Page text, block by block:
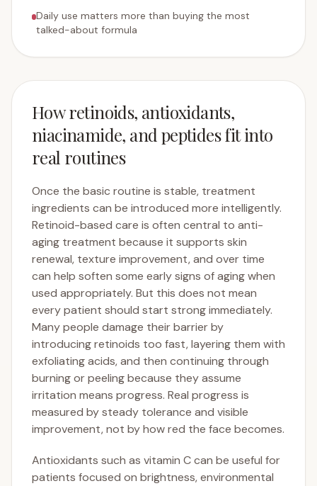
Daily use matters more than buying the most
talked-about formula
How retinoids, antioxidants,
niacinamide, and peptides fit into
real routines
Once the basic routine is stable, treatment
ingredients can be introduced more intelligently.
Retinoid-based care is often central to anti-
aging treatment because it supports skin
renewal, texture improvement, and over time
can help soften some early signs of aging when
used appropriately. But this does not mean
every patient should start strong immediately.
Many people damage their barrier by
introducing retinoids too fast, layering them with
exfoliating acids, and then continuing through
burning or peeling because they assume
irritation means progress. Real progress is
measured by steady tolerance and visible
improvement, not by how red the face becomes.
Antioxidants such as vitamin C can be useful for
patients focused on brightness, environmental